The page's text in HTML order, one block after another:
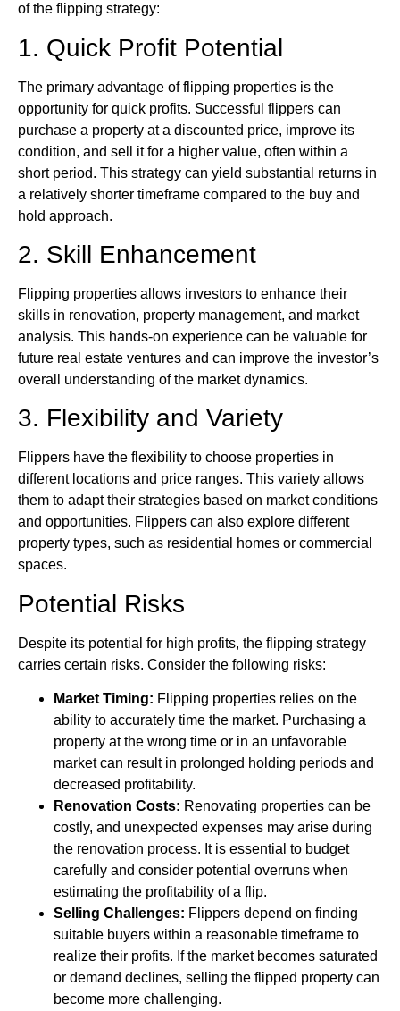
of the flipping strategy:
1. Quick Profit Potential
The primary advantage of flipping properties is the
opportunity for quick profits. Successful flippers can
purchase a property at a discounted price, improve its
condition, and sell it for a higher value, often within a
short period. This strategy can yield substantial returns in
a relatively shorter timeframe compared to the buy and
hold approach.
2. Skill Enhancement
Flipping properties allows investors to enhance their
skills in renovation, property management, and market
analysis. This hands-on experience can be valuable for
future real estate ventures and can improve the investor’s
overall understanding of the market dynamics.
3. Flexibility and Variety
Flippers have the flexibility to choose properties in
different locations and price ranges. This variety allows
them to adapt their strategies based on market conditions
and opportunities. Flippers can also explore different
property types, such as residential homes or commercial
spaces.
Potential Risks
Despite its potential for high profits, the flipping strategy
carries certain risks. Consider the following risks:
Market Timing: Flipping properties relies on the
ability to accurately time the market. Purchasing a
property at the wrong time or in an unfavorable
market can result in prolonged holding periods and
decreased profitability.
Renovation Costs: Renovating properties can be
costly, and unexpected expenses may arise during
the renovation process. It is essential to budget
carefully and consider potential overruns when
estimating the profitability of a flip.
Selling Challenges: Flippers depend on finding
suitable buyers within a reasonable timeframe to
realize their profits. If the market becomes saturated
or demand declines, selling the flipped property can
become more challenging.